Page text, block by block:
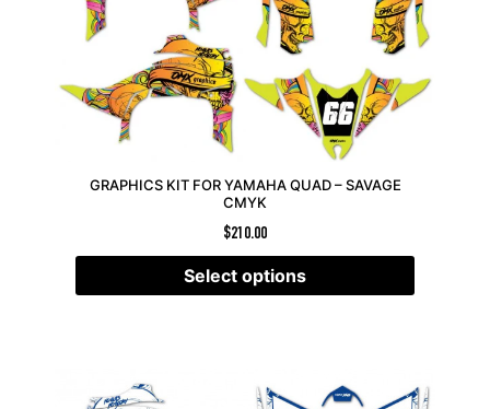
GRAPHICS KIT FOR YAMAHA QUAD – SAVAGE
CMYK
$210.00
Select options